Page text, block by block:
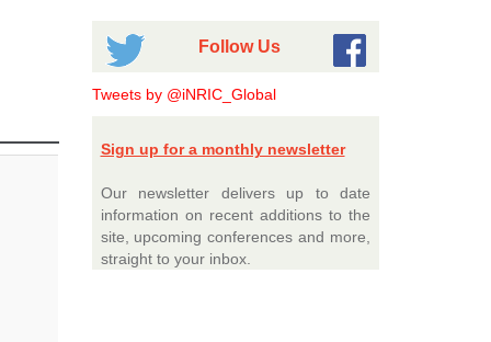
Follow Us
Tweets by @iNRIC_Global
Sign up for a monthly newsletter
Our newsletter delivers up to date
information on recent additions to the
site, upcoming conferences and more,
straight to your inbox.